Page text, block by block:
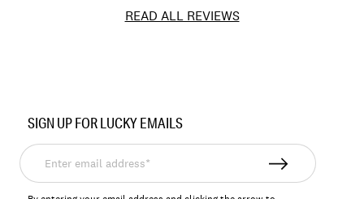
READ ALL REVIEWS
168738
SIGN UP FOR LUCKY EMAILS
Enter
email
address*